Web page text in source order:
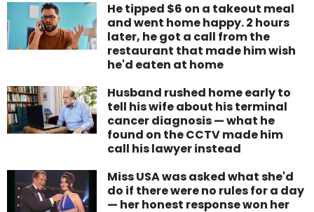
He tipped $6 on a takeout meal
and went home happy. 2 hours
later, he got a call from the
restaurant that made him wish
he'd eaten at home
Husband rushed home early to
tell his wife about his terminal
cancer diagnosis — what he
found on the CCTV made him
call his lawyer instead
Miss USA was asked what she'd
do if there were no rules for a day
— her honest response won her